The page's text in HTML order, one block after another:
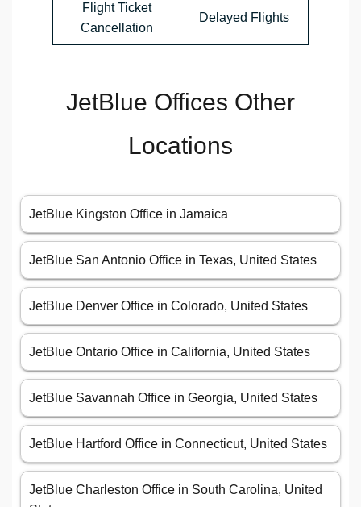
Flight Ticket
Cancellation
Delayed Flights
JetBlue Offices Other
Locations
JetBlue Kingston Office in Jamaica
JetBlue San Antonio Office in Texas, United States
JetBlue Denver Office in Colorado, United States
JetBlue Ontario Office in California, United States
JetBlue Savannah Office in Georgia, United States
JetBlue Hartford Office in Connecticut, United States
JetBlue Charleston Office in South Carolina, United